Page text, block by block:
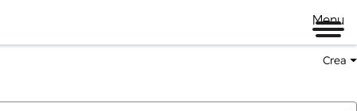
Menu
Crea